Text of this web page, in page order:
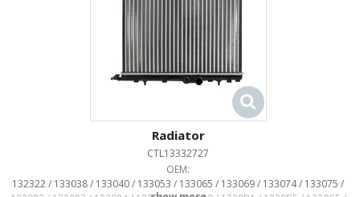
Radiator
CTL13332727
OEM:
132322 / 133038 / 133040 / 133053 / 133065 / 133069 / 133074 / 133075 /